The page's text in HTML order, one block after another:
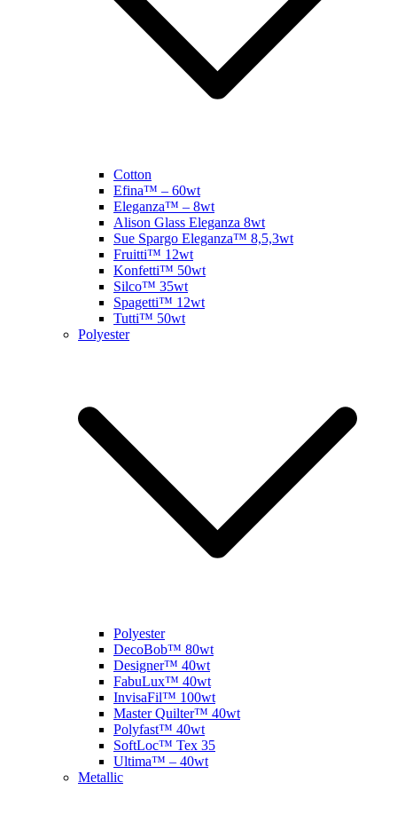
Cotton
Efina™ – 60wt
Eleganza™ – 8wt
Alison Glass Eleganza 8wt
Sue Spargo Eleganza™ 8,5,3wt
Fruitti™ 12wt
Konfetti™ 50wt
Silco™ 35wt
Spagetti™ 12wt
Tutti™ 50wt
Polyester
Polyester
DecoBob™ 80wt
Designer™ 40wt
FabuLux™ 40wt
InvisaFil™ 100wt
Master Quilter™ 40wt
Polyfast™ 40wt
SoftLoc™ Tex 35
Ultima™ – 40wt
Metallic